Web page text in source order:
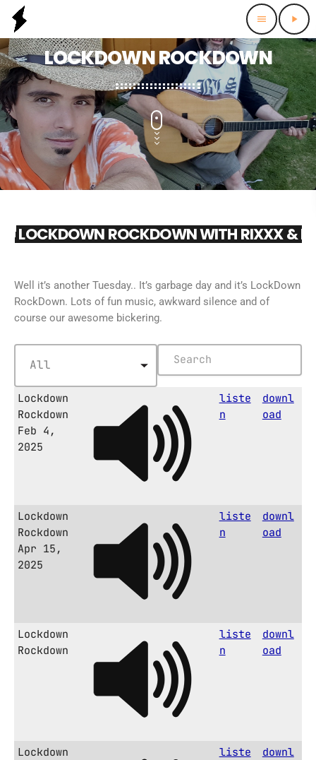
menu play_arrow
LOCKDOWN ROCKDOWN
LOCKDOWN ROCKDOWN WITH RIXXX &
Well it’s another Tuesday.. It’s garbage day and it’s LockDown
RockDown. Lots of fun music, awkward silence and of
course our awesome bickering.
Lockdown
Rockdown
Feb 4,
2025
liste
n
downl
oad
Lockdown
Rockdown
Apr 15,
2025
liste
n
downl
oad
Lockdown
Rockdown
liste
n
downl
oad
Lockdown
liste
downl